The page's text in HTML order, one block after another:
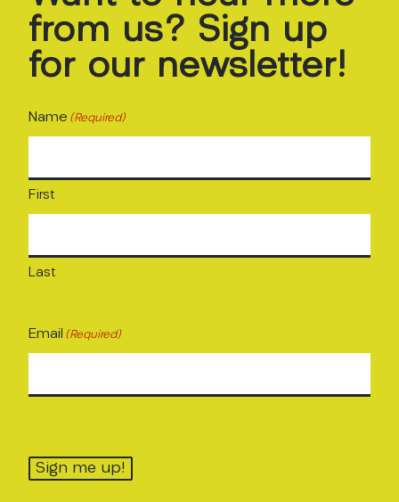
from us? Sign up
for our newsletter!
Name (Required)
First
Last
Email (Required)
Sign me up!